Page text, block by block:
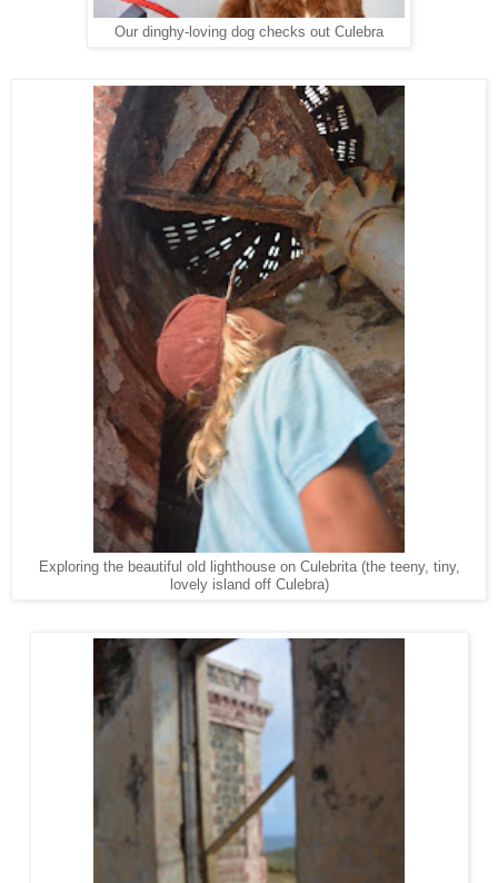
Our dinghy-loving dog checks out Culebra
Exploring the beautiful old lighthouse on Culebrita (the teeny, tiny,
lovely island off Culebra)